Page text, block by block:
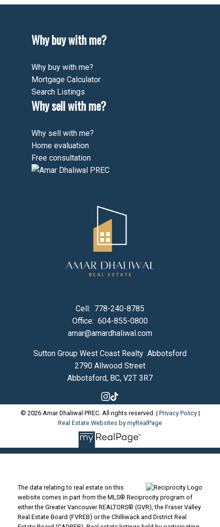
Why buy with me?
Why buy with me?
Mortgage Calculator
Search Listings
Why sell with me?
Why sell with me?
Home evaluation
Free consultation
Cell: 778-240-8785
Office: 604-855-0800
amar@amardhaliwal.com
Sutton Group West Coast Realty Abbotsford
2790 Allwood Street
Abbotsford, BC, V2T 3R7
© 2026 Amar Dhaliwal PREC. All rights reserved. | Privacy Policy|
Real Estate Websites by myRealPage
The data relating to real estate on this
website comes in part from the MLS® Reciprocity program of
either the Greater Vancouver REALTORS® (GVR), the Fraser Valley
Real Estate Board (FVREB) or the Chilliwack and District Real